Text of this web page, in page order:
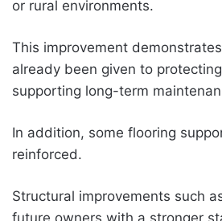
or rural environments.
This improvement
already been given to
supporting long-term
In addition, some flooring
reinforced.
Structural improvements such
future owners with a stronger